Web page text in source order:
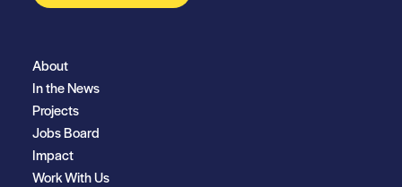
About
In the News
Projects
Jobs Board
Impact
Work With Us